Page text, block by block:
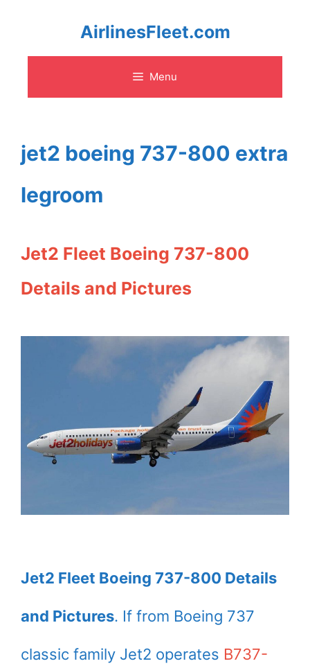
content
AirlinesFleet.com
Menu
jet2 boeing 737-800 extra
legroom
Jet2 Fleet Boeing 737-800
Details and Pictures
Jet2 Fleet Boeing 737-800 Details
and Pictures. If from Boeing 737
classic family Jet2 operates B737-